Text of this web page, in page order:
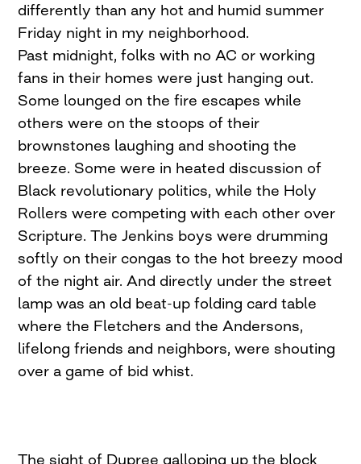
differently than any hot and humid summer
Friday night in my neighborhood.
Past midnight, folks with no AC or working
fans in their homes were just hanging out.
Some lounged on the fire escapes while
others were on the stoops of their
brownstones laughing and shooting the
breeze. Some were in heated discussion of
Black revolutionary politics, while the Holy
Rollers were competing with each other over
Scripture. The Jenkins boys were drumming
softly on their congas to the hot breezy mood
of the night air. And directly under the street
lamp was an old beat-up folding card table
where the Fletchers and the Andersons,
lifelong friends and neighbors, were shouting
over a game of bid whist.
The sight of Dupree galloping up the block